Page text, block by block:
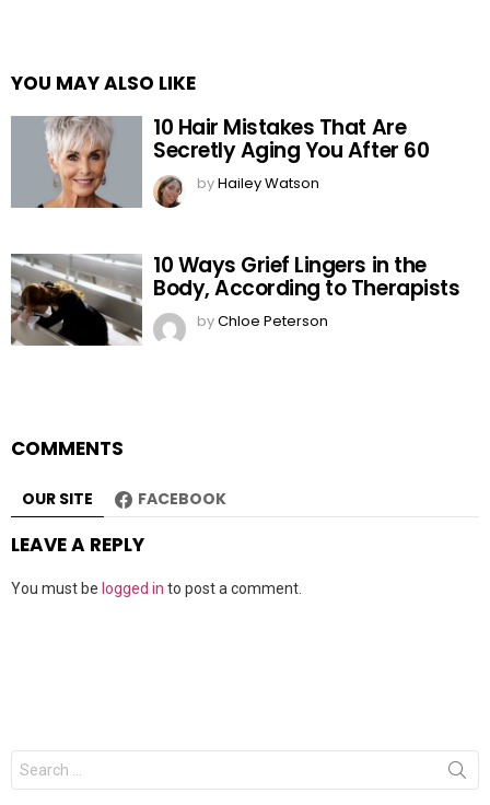
YOU MAY ALSO LIKE
10 Hair Mistakes That Are
Secretly Aging You After 60
byHailey Watson
10 Ways Grief Lingers in the
Body, According to Therapists
byChloe Peterson
COMMENTS
OUR SITE FACEBOOK
LEAVE A REPLY
You must be logged in to post a comment.
Search
for: